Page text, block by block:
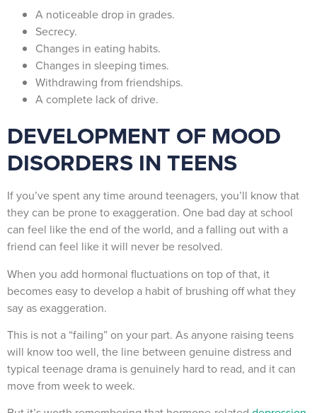
A noticeable drop in grades.
Secrecy.
Changes in eating habits.
Changes in sleeping times.
Withdrawing from friendships.
A complete lack of drive.
DEVELOPMENT OF MOOD
DISORDERS IN TEENS
If you’ve spent any time around teenagers, you’ll know that
they can be prone to exaggeration. One bad day at school
can feel like the end of the world, and a falling out with a
friend can feel like it will never be resolved.
When you add hormonal fluctuations on top of that, it
becomes easy to develop a habit of brushing off what they
say as exaggeration.
This is not a “failing” on your part. As anyone raising teens
will know too well, the line between genuine distress and
typical teenage drama is genuinely hard to read, and it can
move from week to week.